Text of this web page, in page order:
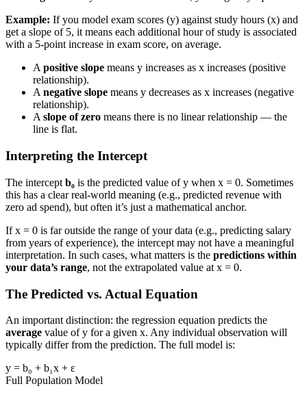
Example: If you model exam scores (y) against study hours (x) and
get a slope of 5, it means each additional hour of study is associated
with a 5-point increase in exam score, on average.
A positive slope means y increases as x increases (positive
relationship).
A negative slope means y decreases as x increases (negative
relationship).
A slope of zero means there is no linear relationship — the
line is flat.
Interpreting the Intercept
The intercept b₀ is the predicted value of y when x = 0. Sometimes
this has a clear real-world meaning (e.g., predicted revenue with
zero ad spend), but often it’s just a mathematical anchor.
If x = 0 is far outside the range of your data (e.g., predicting salary
from years of experience), the intercept may not have a meaningful
interpretation. In such cases, what matters is the predictions within
your data’s range, not the extrapolated value at x = 0.
The Predicted vs. Actual Equation
An important distinction: the regression equation predicts the
average value of y for a given x. Any individual observation will
typically differ from the prediction. The full model is:
y = b₀ + b₁x + ε
Full Population Model